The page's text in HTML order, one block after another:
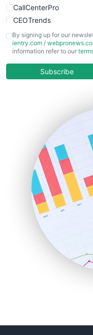
CallCenterPro
CEOTrends
CFOTrends
ChiefBusinessOfficerPro
COOUpdate
HRProNews
InsideOffice
LocalSearchPro
PayrollPro
ProjectManagerNews
RemoteWorkingTrends
SaaSPro
SalesEnablementTrends
SalesTechPro
SmallBusinessNews
SmallBusinessUpdate
By signing up for our
ientry.com /
information refer to our
Subscribe